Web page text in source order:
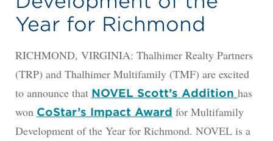
Year for Richmond
RICHMOND, VIRGINIA: Thalhimer Realty Partners
(TRP) and Thalhimer Multifamily (TMF) are excited
to announce that NOVEL Scott’s Addition has
won CoStar’s Impact Award for Multifamily
Development of the Year for Richmond. NOVEL is a